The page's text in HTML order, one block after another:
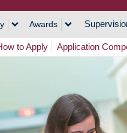
Awards
to Apply Application